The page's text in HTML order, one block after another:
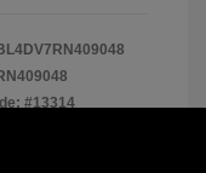
#13314
FWD